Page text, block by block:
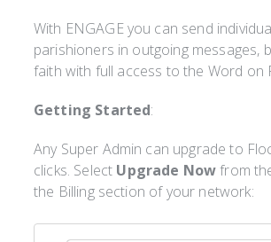
With ENGAGE you can send
parishioners in outgoing messages,
faith with full access to the Word on
Getting Started:
Any Super Admin can upgrade to
clicks. Select Upgrade Nowfrom
the Billing section of your network: